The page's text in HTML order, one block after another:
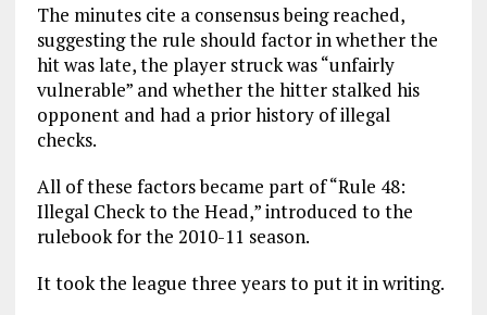
The minutes cite a consensus being reached,
suggesting the rule should factor in whether the
hit was late, the player struck was “unfairly
vulnerable” and whether the hitter stalked his
opponent and had a prior history of illegal
checks.
All of these factors became part of “Rule 48:
Illegal Check to the Head,” introduced to the
rulebook for the 2010-11 season.
It took the league three years to put it in writing.